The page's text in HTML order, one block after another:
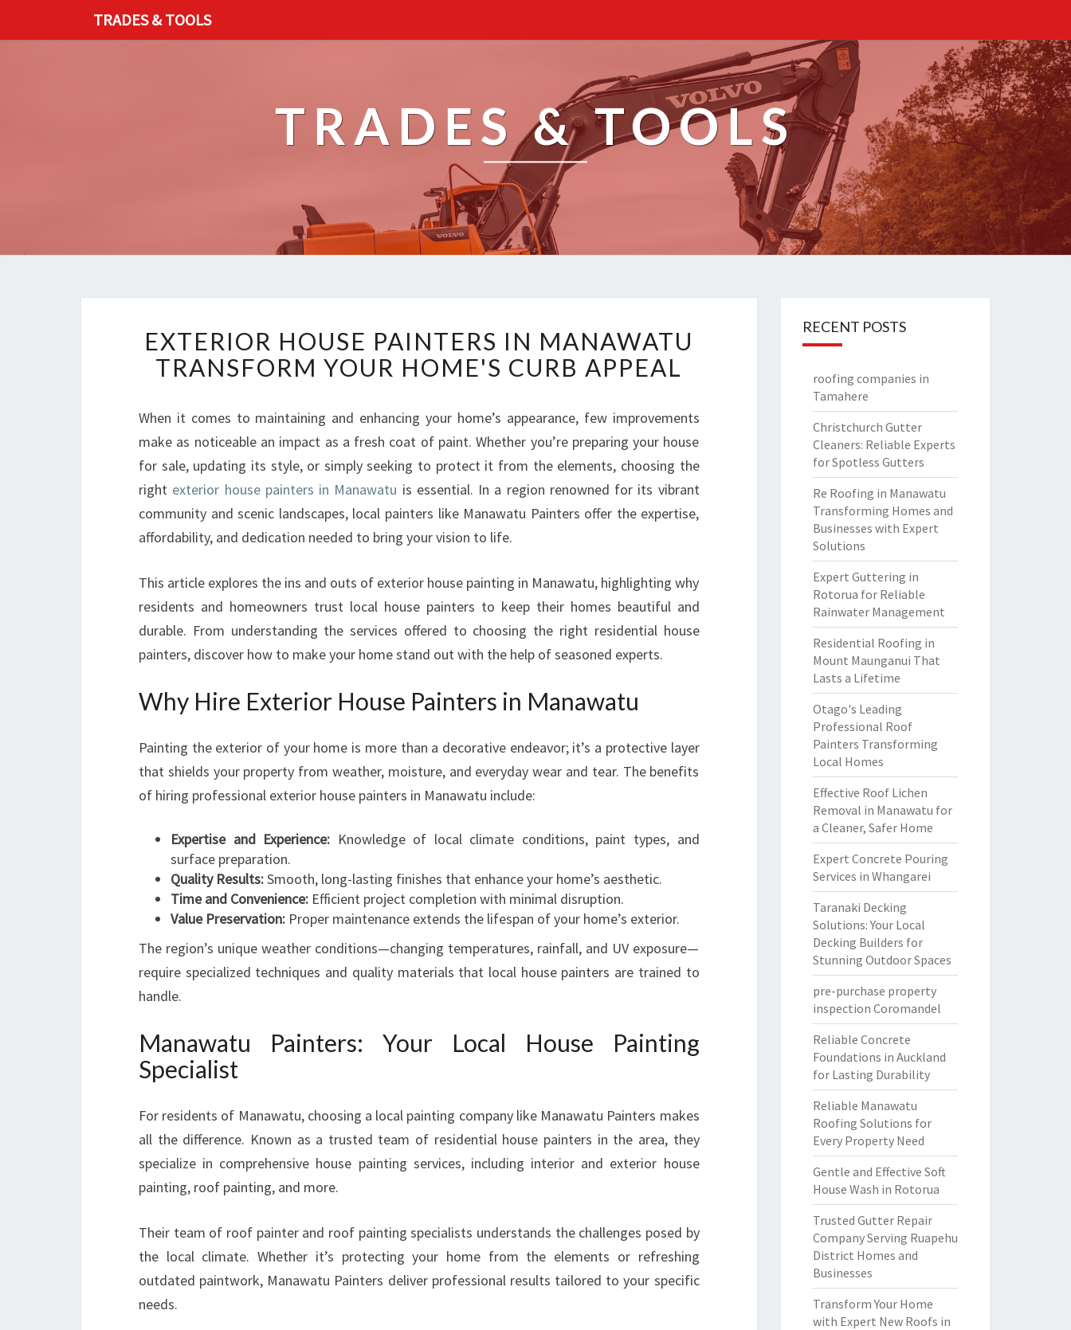
TRADES & TOOLS
TRADES & TOOLS
X
T
E
I
O
R
U
S
P
A
I
N
T
R
M
A
A
A
T
U
T
R
A
F
Y
O
U
M
E
'
EXTERIOR HOUSE PAINTERS IN MANAWATU
TRANSFORM YOUR HOME'S CURB APPEAL
When it comes to maintaining and enhancing your home’s appearance, few improvements
make as noticeable an impact as a fresh coat of paint. Whether you’re preparing your house
for sale, updating its style, or simply seeking to protect it from the elements, choosing the
right exterior house painters in Manawatu is essential. In a region renowned for its vibrant
community and scenic landscapes, local painters like Manawatu Painters offer the expertise,
affordability, and dedication needed to bring your vision to life.
This article explores the ins and outs of exterior house painting in Manawatu, highlighting why
residents and homeowners trust local house painters to keep their homes beautiful and
durable. From understanding the services offered to choosing the right residential house
painters, discover how to make your home stand out with the help of seasoned experts.
Why Hire Exterior House Painters in Manawatu
Painting the exterior of your home is more than a decorative endeavor; it’s a protective layer
that shields your property from weather, moisture, and everyday wear and tear. The benefits
of hiring professional exterior house painters in Manawatu include:
Expertise and Experience: Knowledge of local climate conditions, paint types, and
surface preparation.
Quality Results:Smooth, long-lasting finishes that enhance your home’s aesthetic.
Time and Convenience: Efficient project completion with minimal disruption.
Value Preservation: Proper maintenance extends the lifespan of your home’s exterior.
The region’s unique weather conditions—changing temperatures, rainfall, and UV exposure—
require specialized techniques and quality materials that local house painters are trained to
handle.
Manawatu Painters: Your Local House Painting
Specialist
For residents of Manawatu, choosing a local painting company like Manawatu Painters makes
all the difference. Known as a trusted team of residential house painters in the area, they
specialize in comprehensive house painting services, including interior and exterior house
painting, roof painting, and more.
Their team of roof painter and roof painting specialists understands the challenges posed by
the local climate. Whether it’s protecting your home from the elements or refreshing
outdated paintwork, Manawatu Painters deliver professional results tailored to your specific
needs.
RECENT POSTS
roofing companies in
Tamahere
Christchurch Gutter
Cleaners: Reliable Experts
for Spotless Gutters
Re Roofing in Manawatu
Transforming Homes and
Businesses with Expert
Solutions
Expert Guttering in
Rotorua for Reliable
Rainwater Management
Residential Roofing in
Mount Maunganui That
Lasts a Lifetime
Otago's Leading
Professional Roof
Painters Transforming
Local Homes
Effective Roof Lichen
Removal in Manawatu for
a Cleaner, Safer Home
Expert Concrete Pouring
Services in Whangarei
Taranaki Decking
Solutions: Your Local
Decking Builders for
Stunning Outdoor Spaces
pre-purchase property
inspection Coromandel
Reliable Concrete
Foundations in Auckland
for Lasting Durability
Reliable Manawatu
Roofing Solutions for
Every Property Need
Gentle and Effective Soft
House Wash in Rotorua
Trusted Gutter Repair
Company Serving Ruapehu
District Homes and
Businesses
Transform Your Home
with Expert New Roofs in